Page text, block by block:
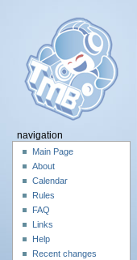
navigation
Main Page
About
Calendar
Rules
FAQ
Links
Help
Recent changes